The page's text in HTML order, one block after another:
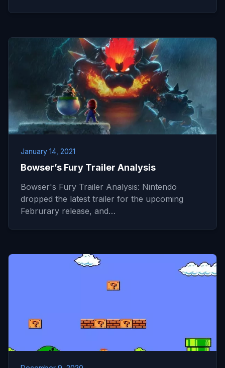
January 14, 2021
Bowser’s Fury Trailer Analysis
Bowser's Fury Trailer Analysis: Nintendo
dropped the latest trailer for the upcoming
Februrary release, and…